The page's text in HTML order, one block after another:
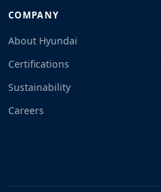
COMPANY
About Hyundai
Certifications
Sustainability
Careers